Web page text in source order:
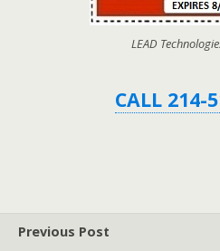
LEAD
CALL 214-
Previous Post